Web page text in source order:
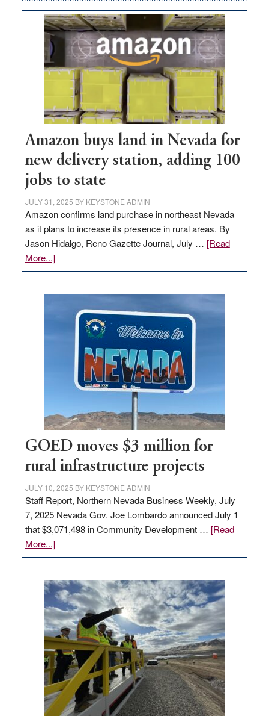
Amazon buys land in Nevada for
new delivery station, adding 100
jobs to state
JULY 31, 2025 BY KEYSTONE ADMIN
Amazon confirms land purchase in northeast Nevada
as it plans to increase its presence in rural areas. By
Jason Hidalgo, Reno Gazette Journal, July … [Read
More...]about
Amazon
Nevada
delivery
station,
100
jobs
to
state
GOED moves $3 million for
rural infrastructure projects
JULY 10, 2025 BY KEYSTONE ADMIN
Staff Report, Northern Nevada Business Weekly, July
7, 2025 Nevada Gov. Joe Lombardo announced July 1
that $3,071,498 in Community Development … [Read
More...]about
GOED
$3
million
for
rural
infrastructure
projects